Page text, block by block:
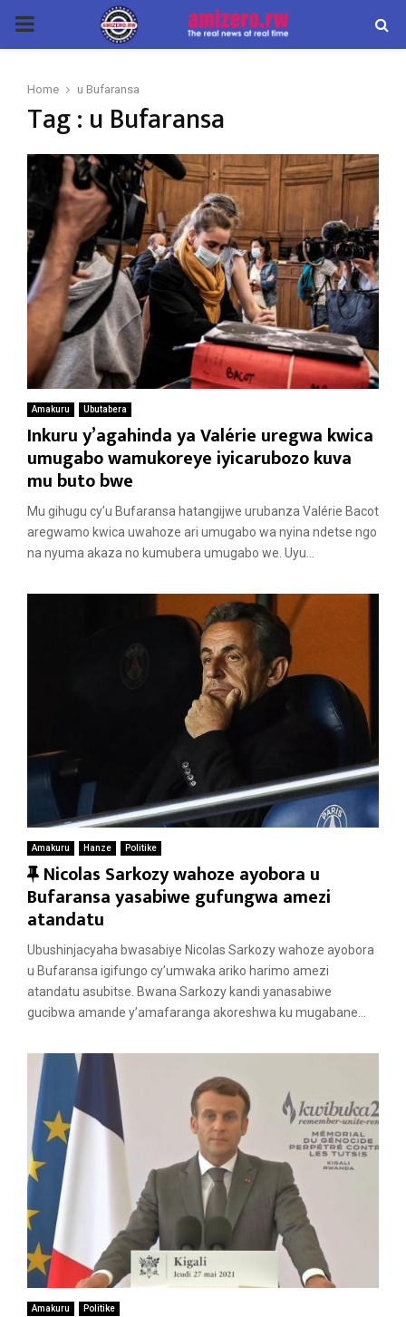
PRIMARY
Home u Bufaransa
Tag : u Bufaransa
Amakuru Ubutabera
Inkuru y’agahinda ya Valérie uregwa kwica
umugabo wamukoreye iyicarubozo kuva
mu buto bwe
Mu gihugu cy’u Bufaransa hatangijwe urubanza Valérie Bacot
aregwamo kwica uwahoze ari umugabo wa nyina ndetse ngo
na nyuma akaza no kumubera umugabo we. Uyu...
Amakuru Hanze Politike
F
e
a
t
u
r
e
Nicolas Sarkozy wahoze ayobora u
Bufaransa yasabiwe gufungwa amezi
atandatu
Ubushinjacyaha bwasabiye Nicolas Sarkozy wahoze ayobora
u Bufaransa igifungo cy’umwaka ariko harimo amezi
atandatu asubitse. Bwana Sarkozy kandi yanasabiwe
gucibwa amande y’amafaranga akoreshwa ku mugabane...
Amakuru Politike